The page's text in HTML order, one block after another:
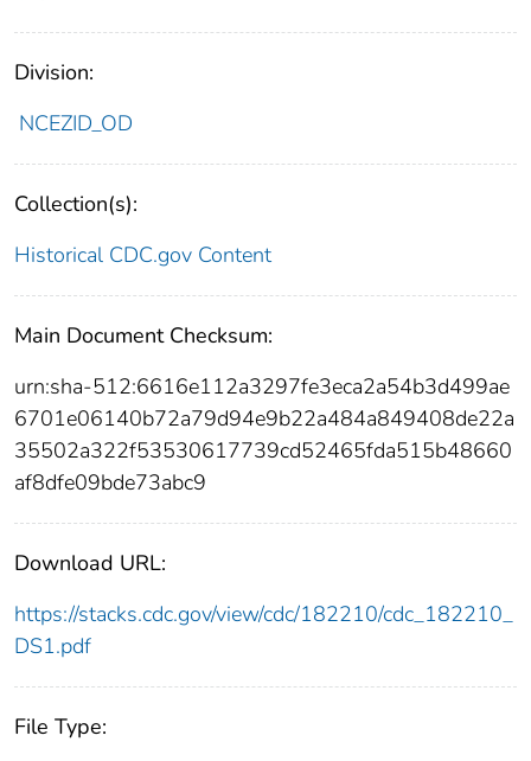
Division:
NCEZID_OD
Collection(s):
Historical CDC.gov Content
Main Document Checksum:
urn:sha-512:6616e112a3297fe3eca2a54b3d499ae
6701e06140b72a79d94e9b22a484a849408de22a
35502a322f53530617739cd52465fda515b48660
af8dfe09bde73abc9
Download URL:
https://stacks.cdc.gov/view/cdc/182210/cdc_182210_
DS1.pdf
File Type: